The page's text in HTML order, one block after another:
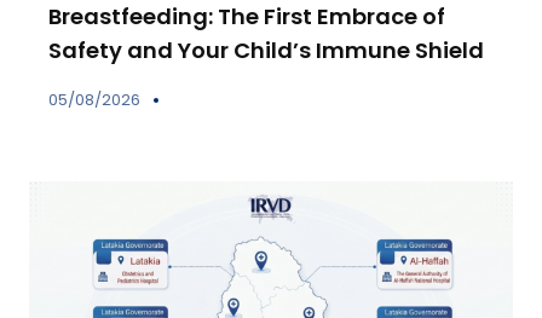
Breastfeeding: The First Embrace of
Safety and Your Child’s Immune Shield
05/08/2026